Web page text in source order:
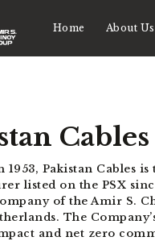
Home About Us
1953, Pakistan Cables
listed on the PSX
of the Amir S.
The
and net zero